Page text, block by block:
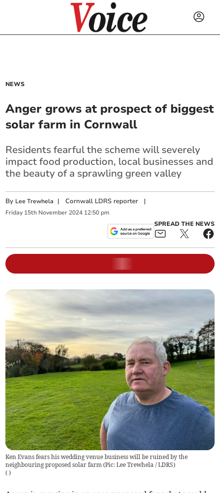
NEWS
Anger grows at prospect of biggest
solar farm in Cornwall
Residents fearful the scheme will severely
impact food production, local businesses and
the beauty of a sprawling green valley
By Lee Trewhela |Cornwall LDRS reporter |
Friday 15th November 2024 12:50 pm
SPREAD THE NEWS
Ken Evans fears his wedding venue business will be ruined by the
neighbouring proposed solar farm (Pic: Lee Trewhela / LDRS)
( )